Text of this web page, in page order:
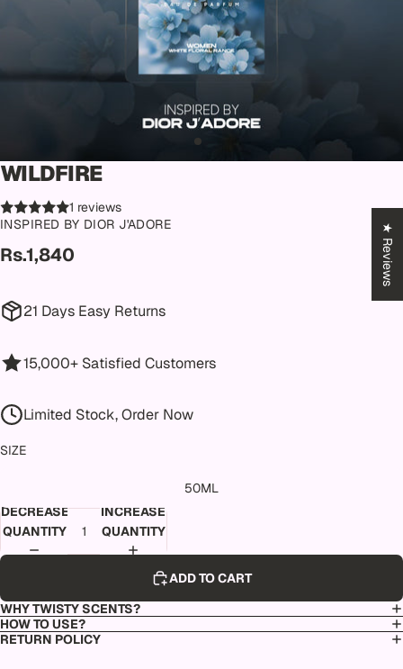
WILDFIRE
1 reviews
INSPIRED BY DIOR J'ADORE
Rs.1,840
21 Days Easy Returns
15,000+ Satisfied Customers
Limited Stock, Order Now
SIZE
50ML
DECREASE
QUANTITY
INCREASE
QUANTITY
ADD TO CART
WHY TWISTY SCENTS?
HOW TO USE?
RETURN POLICY
★ Reviews